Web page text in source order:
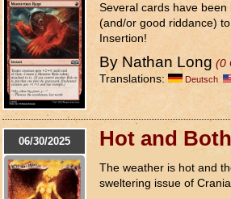
Several cards have
(and/or good riddance)
Insertion!
By Nathan Long (0
Translations:
Deutsch
06/30/2025 Hot and
The weather is hot and
sweltering issue of